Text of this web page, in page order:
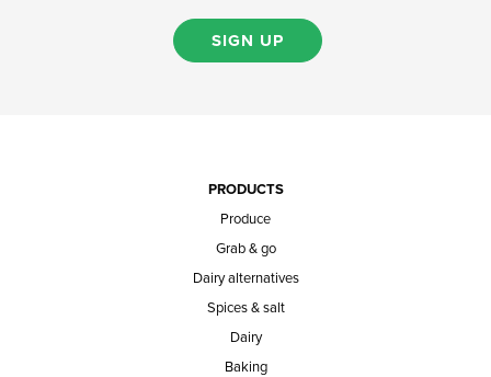
SIGN UP
PRODUCTS
Produce
Grab & go
Dairy alternatives
Spices & salt
Dairy
Baking